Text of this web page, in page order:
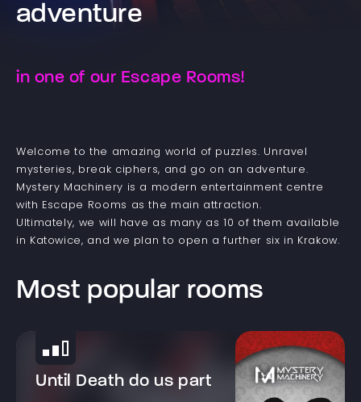
adventure
in one of our Escape Rooms!
Welcome to the amazing world of puzzles. Unravel
mysteries, break ciphers, and go on an adventure.
Mystery Machinery is a modern entertainment centre
with Escape Rooms as the main attraction.
Ultimately, we will have as many as 10 of them available
in Katowice, and we plan to open a further six in Krakow.
Most popular rooms
Until Death do us part